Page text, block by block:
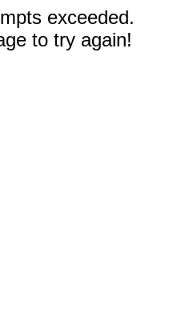
exceeded.
to try again!